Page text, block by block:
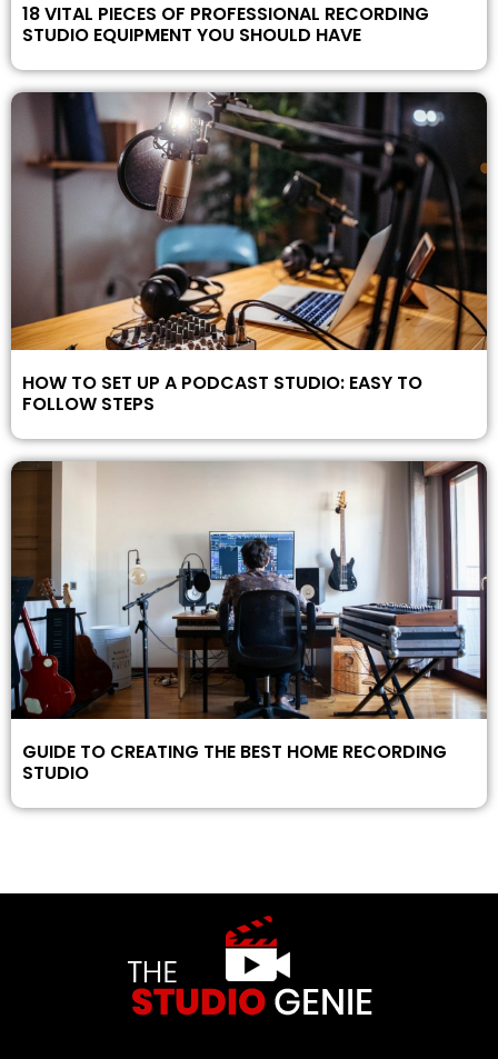
18 VITAL PIECES OF PROFESSIONAL RECORDING
STUDIO EQUIPMENT YOU SHOULD HAVE
HOW TO SET UP A PODCAST STUDIO: EASY TO
FOLLOW STEPS
GUIDE TO CREATING THE BEST HOME RECORDING
STUDIO